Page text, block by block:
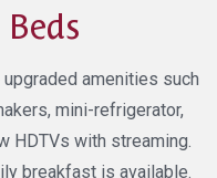
amenities such
mini-refrigerator,
HDTVs with streaming.
breakfast is available.